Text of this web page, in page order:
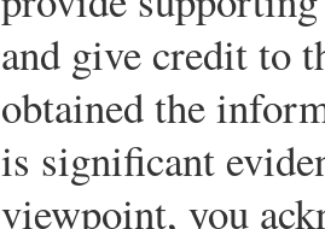
and give credit to
obtained the
is significant
viewpoint, you